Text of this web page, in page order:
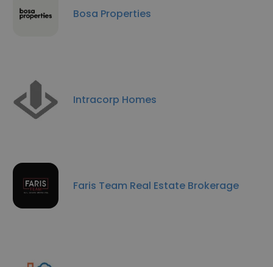
Bosa Properties
Intracorp Homes
Faris Team Real Estate Brokerage